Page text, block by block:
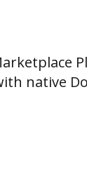
native